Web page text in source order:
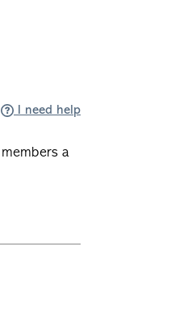
I need help
members a